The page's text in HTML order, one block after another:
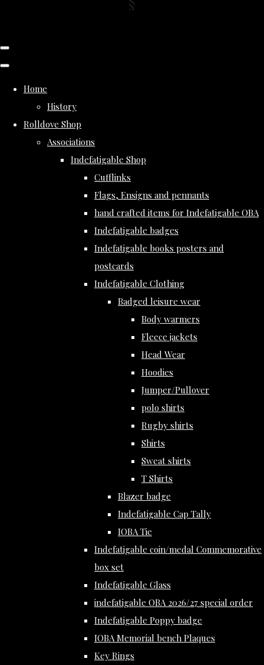
Home
History
Rolldove Shop
Associations
Indefatigable Shop
Cufflinks
Flags, Ensigns and pennants
hand crafted items for Indefatigable OBA
Indefatigable badges
Indefatigable books posters and
postcards
Indefatigable Clothing
Badged leisure wear
Body warmers
Fleece jackets
Head Wear
Hoodies
Jumper/Pullover
polo shirts
Rugby shirts
Shirts
Sweat shirts
T Shirts
Blazer badge
Indefatigable Cap Tally
IOBA Tie
Indefatigable coin/medal Commemorative
box set
Indefatigable Glass
indefatigable OBA 2026/27 special order
Indefatigable Poppy badge
IOBA Memorial bench Plaques
Key Rings